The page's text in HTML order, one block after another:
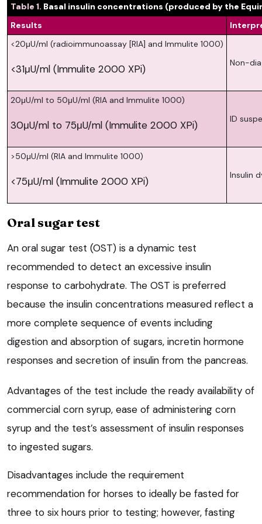
Table 1. Basal insulin concentrations (produced by the
Results
<20μU/ml (radioimmunoassay [RIA] and Immulite 1000)
<31μU/ml (Immulite 2000 XPi) Non-
20μU/ml to 50μU/ml (RIA and Immulite 1000)
30μU/ml to 75μU/ml (Immulite 2000 XPi) ID
>50μU/ml (RIA and Immulite 1000)
<75μU/ml (Immulite 2000 XPi) Insulin
Oral sugar test
An oral sugar test (OST) is a dynamic test
recommended to detect an excessive insulin
response to carbohydrate. The OST is preferred
because the insulin concentrations measured reflect a
more complete sequence of events including
digestion and absorption of sugars, incretin hormone
responses and secretion of insulin from the pancreas.
Advantages of the test include the ready availability of
commercial corn syrup, ease of administering corn
syrup and the test’s assessment of insulin responses
to ingested sugars.
Disadvantages include the requirement
recommendation for horses to ideally be fasted for
three to six hours prior to testing; however, fasting